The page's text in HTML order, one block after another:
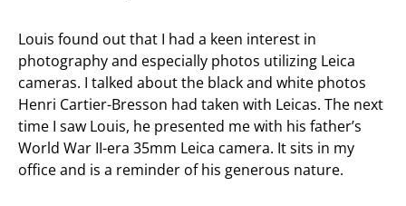
Louis found out that I had a keen interest in
photography and especially photos utilizing Leica
cameras. I talked about the black and white photos
Henri Cartier-Bresson had taken with Leicas. The next
time I saw Louis, he presented me with his father’s
World War II-era 35mm Leica camera. It sits in my
office and is a reminder of his generous nature.